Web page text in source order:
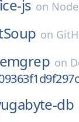
js on
on
on
db